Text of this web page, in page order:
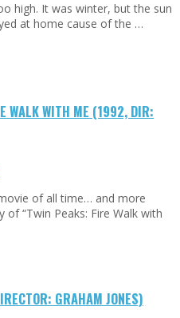
high. It was winter, but the sun
at home cause of the …
WALK WITH ME (1992, DIR:
of all time… and more
“Twin Peaks: Fire Walk with
GRAHAM JONES)